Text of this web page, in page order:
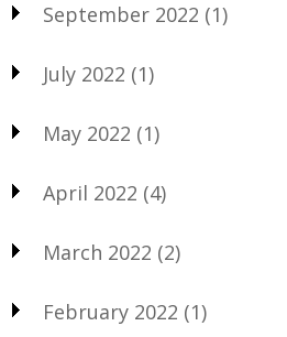
September 2022 (1)
July 2022 (1)
May 2022 (1)
April 2022 (4)
March 2022 (2)
February 2022 (1)